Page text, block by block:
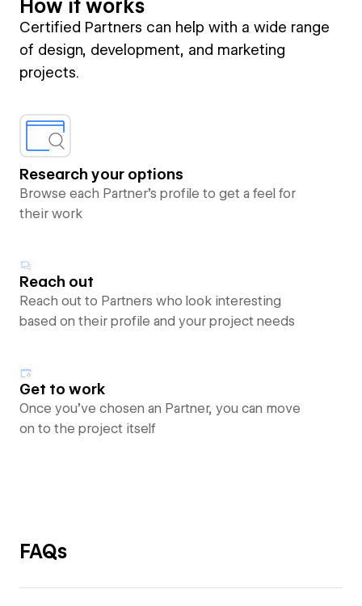
How it works
Certified Partners can help with a wide range
of design, development, and marketing
projects.
Research your options
Browse each Partner’s profile to get a feel for
their work
Reach out
Reach out to Partners who look interesting
based on their profile and your project needs
Get to work
Once you’ve chosen an Partner, you can move
on to the project itself
FAQs